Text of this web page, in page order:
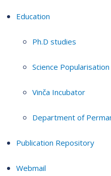
Education
Ph.D studies
Science
Vinča Incubator
Department of
Publication Repository
Webmail